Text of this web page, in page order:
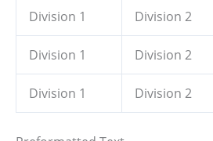
Division 1 Division 2
Division 1 Division 2
Division 1 Division 2